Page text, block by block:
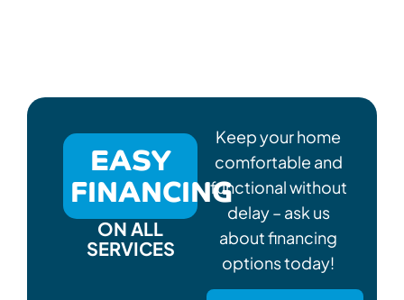
EASY
FINANCING
ON ALL
SERVICES
Keep your home
comfortable and
functional without
delay – ask us
about financing
options today!